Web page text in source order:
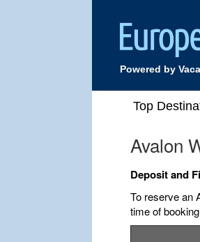
Powered by
Top
Avalon
Deposit and
To reserve an
time of